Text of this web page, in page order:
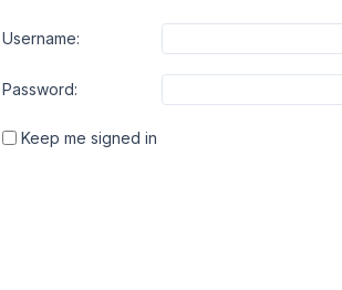
Username:
Password:
Keep me signed in